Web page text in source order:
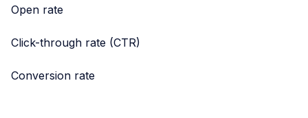
Open rate
Click-through rate (CTR)
Conversion rate